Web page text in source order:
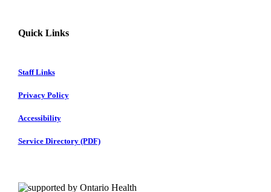
Quick Links
Staff Links
Privacy Policy
Accessibility
Service Directory (PDF)